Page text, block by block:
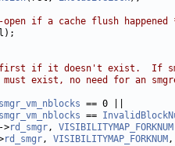
if a cache flush happened
if it doesn't exist.  If
exist, no need for an
smgr_vm_nblocks
smgr_vm_nblocks ==
>rd_smgr, VISIBILITYMAP_FORKNUM
rd_smgr, VISIBILITYMAP_FORKNUM